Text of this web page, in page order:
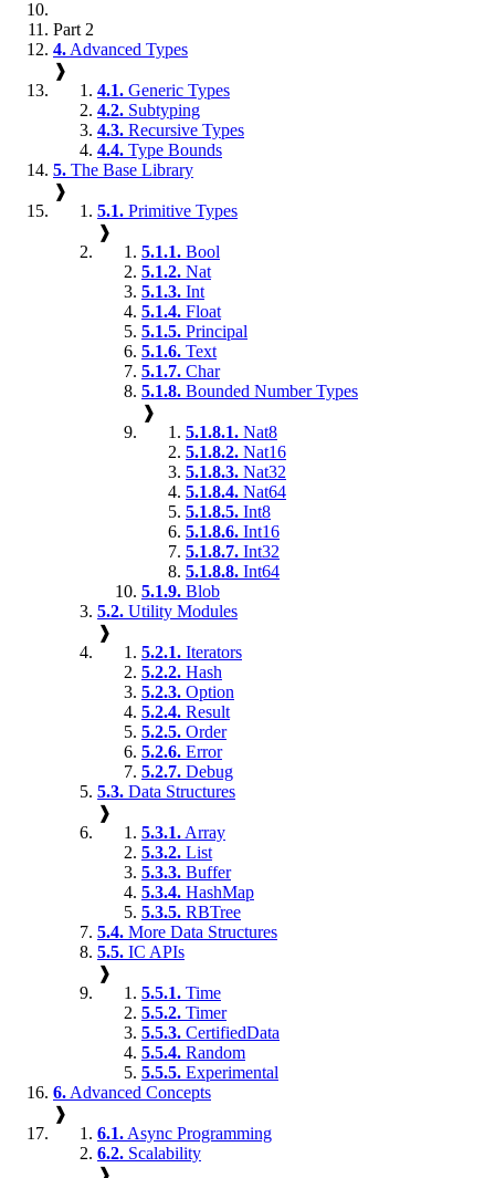
Part 2
4. Advanced Types
❱
4.1. Generic Types
4.2. Subtyping
4.3. Recursive Types
4.4. Type Bounds
5. The Base Library
❱
5.1. Primitive Types
❱
5.1.1. Bool
5.1.2. Nat
5.1.3. Int
5.1.4. Float
5.1.5. Principal
5.1.6. Text
5.1.7. Char
5.1.8. Bounded Number Types
❱
5.1.8.1. Nat8
5.1.8.2. Nat16
5.1.8.3. Nat32
5.1.8.4. Nat64
5.1.8.5. Int8
5.1.8.6. Int16
5.1.8.7. Int32
5.1.8.8. Int64
5.1.9. Blob
5.2. Utility Modules
❱
5.2.1. Iterators
5.2.2. Hash
5.2.3. Option
5.2.4. Result
5.2.5. Order
5.2.6. Error
5.2.7. Debug
5.3. Data Structures
❱
5.3.1. Array
5.3.2. List
5.3.3. Buffer
5.3.4. HashMap
5.3.5. RBTree
5.4. More Data Structures
5.5. IC APIs
❱
5.5.1. Time
5.5.2. Timer
5.5.3. CertifiedData
5.5.4. Random
5.5.5. Experimental
6. Advanced Concepts
❱
6.1. Async Programming
6.2. Scalability
❱